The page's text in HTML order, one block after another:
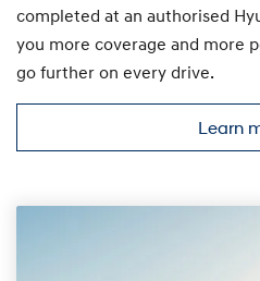
completed at an authorised
you more coverage and more
go further on every drive.
Learn